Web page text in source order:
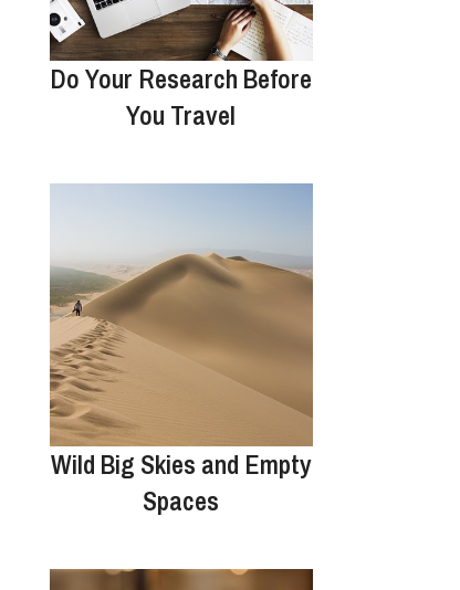
Do Your Research Before
You Travel
Wild Big Skies and Empty
Spaces